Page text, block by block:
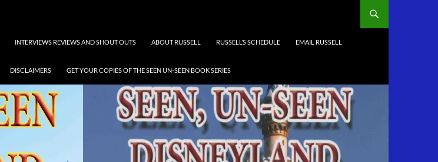
INTERVIEWS REVIEWS AND SHOUT OUTS ABOUT RUSSELL RUSSELL’S SCHEDULE EMAIL RUSSELL
DISCLAIMERS GET YOUR COPIES OF THE SEEN UN-SEEN BOOK SERIES